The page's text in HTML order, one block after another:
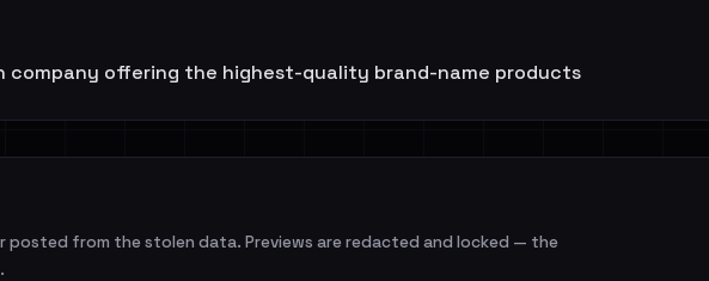
company offering the highest-quality brand-name products
from the stolen data. Previews are redacted and locked — the